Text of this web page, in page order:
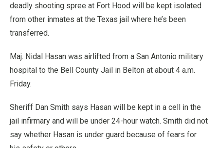
deadly shooting spree at Fort Hood will be kept isolated
from other inmates at the Texas jail where he’s been
transferred.
Maj. Nidal Hasan was airlifted from a San Antonio military
hospital to the Bell County Jail in Belton at about 4 a.m.
Friday.
Sheriff Dan Smith says Hasan will be kept in a cell in the
jail infirmary and will be under 24-hour watch. Smith did not
say whether Hasan is under guard because of fears for